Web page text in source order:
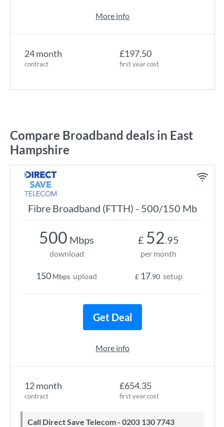
24 month
contract
£197.50
first year cost
More info
Compare Broadband deals in East
Hampshire
Fibre Broadband (FTTH) - 500/150 Mb
12 month
contract
£654.35
first year cost
Call Direct Save Telecom - 0203 130 7743
500 Mbps
download
150 Mbps upload
£ 52.95
per month
£ 17.90 setup
Get Deal
More info